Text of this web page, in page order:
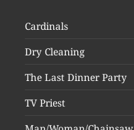
Cardinals
Dry Cleaning
The Last Dinner Party
TV Priest